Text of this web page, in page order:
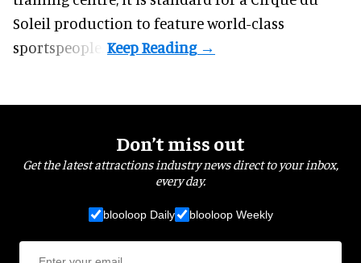
Soleil production to feature world-class
sportspeople.
Don’t miss out
Get the latest attractions industry news direct to your inbox,
every day.
blooloop Daily blooloop Weekly